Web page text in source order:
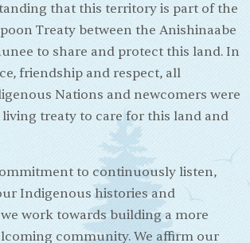
that this territory is part of the
Treaty between the Anishinaabe
to share and protect this land. In
friendship and respect, all
Nations and newcomers were
treaty to care for this land and
to continuously listen,
Indigenous histories and
work towards building a more
community. We affirm our